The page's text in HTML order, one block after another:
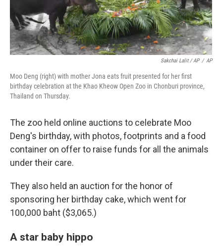
Sakchai Lalit / AP / AP
Moo Deng (right) with mother Jona eats fruit presented for her first
birthday celebration at the Khao Kheow Open Zoo in Chonburi province,
Thailand on Thursday.
The zoo held online auctions to celebrate Moo
Deng's birthday, with photos, footprints and a food
container on offer to raise funds for all the animals
under their care.
They also held an auction for the honor of
sponsoring her birthday cake, which went for
100,000 baht ($3,065.)
A star baby hippo